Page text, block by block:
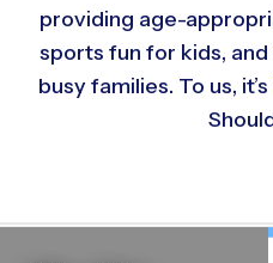
providing age-
sports fun for kids,
busy families. To us,